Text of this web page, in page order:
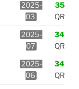
2025-
03
35
QR
2025-
07
34
QR
2025-
06
34
QR